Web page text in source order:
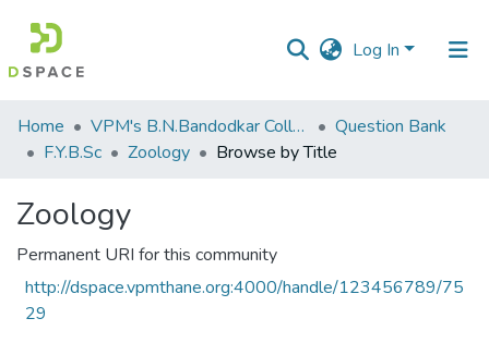
Log In
Communities
&
All of DSpace
Home VPM's B.N.Bandodkar College of Science, Thane
Question Bank
F.Y.B.Sc
Zoology Browse by Title
Zoology
Permanent URI for this community
http://dspace.vpmthane.org:4000/handle/123456789/75
29